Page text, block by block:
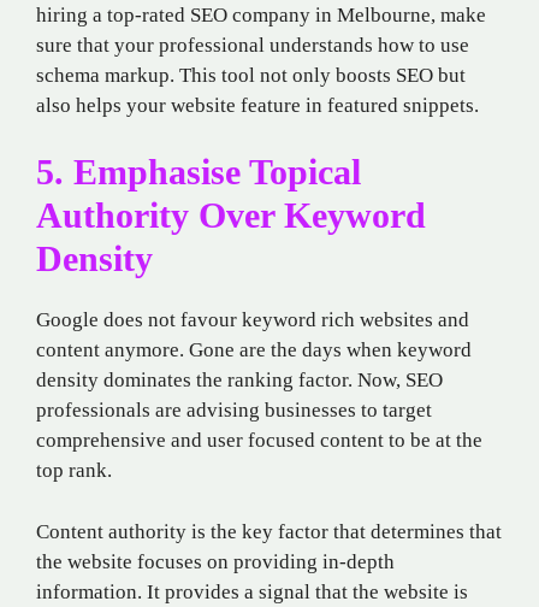
hiring a top-rated SEO company in Melbourne, make
sure that your professional understands how to use
schema markup. This tool not only boosts SEO but
also helps your website feature in featured snippets.
5. Emphasise Topical
Authority Over Keyword
Density
Google does not favour keyword rich websites and
content anymore. Gone are the days when keyword
density dominates the ranking factor. Now, SEO
professionals are advising businesses to target
comprehensive and user focused content to be at the
top rank.
Content authority is the key factor that determines that
the website focuses on providing in-depth
information. It provides a signal that the website is